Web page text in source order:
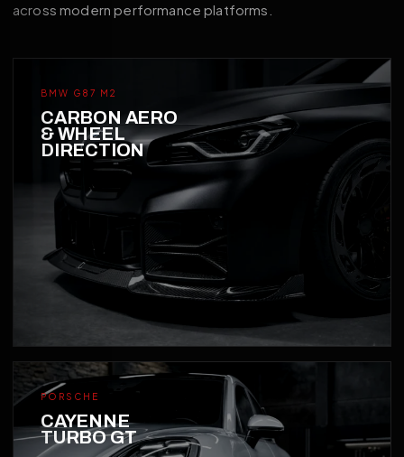
across modern performance platforms.
BMW G87 M2
CARBON AERO
& WHEEL
DIRECTION
PORSCHE
CAYENNE
TURBO GT